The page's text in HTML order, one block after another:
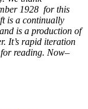
1928 for this
is a continually
is a production of
It’s rapid iteration
reading. Now–